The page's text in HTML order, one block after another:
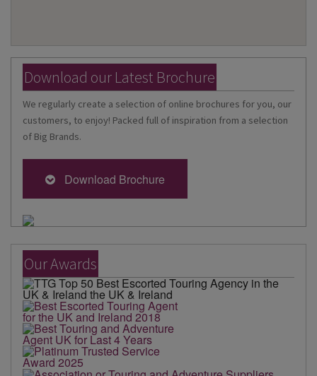
Download our Latest Brochure
We regularly create a selection of online brochures for you, our
customers, to enjoy! Packed full of inspiration from a selection
of Big Brands.
Download Brochure
Our Awards